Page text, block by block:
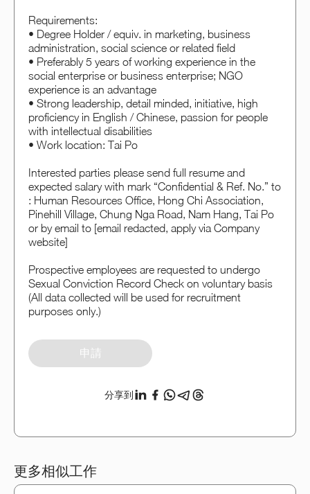
Requirements:
• Degree Holder / equiv. in marketing, business
administration, social science or related field
• Preferably 5 years of working experience in the
social enterprise or business enterprise; NGO
experience is an advantage
• Strong leadership, detail minded, initiative, high
proficiency in English / Chinese, passion for people
with intellectual disabilities
• Work location: Tai Po
Interested parties please send full resume and
expected salary with mark “Confidential & Ref. No.” to
: Human Resources Office, Hong Chi Association,
Pinehill Village, Chung Nga Road, Nam Hang, Tai Po
or by email to [email redacted, apply via Company
website]
Prospective employees are requested to undergo
Sexual Conviction Record Check on voluntary basis
(All data collected will be used for recruitment
purposes only.)
申請
分享到
更多相似工作